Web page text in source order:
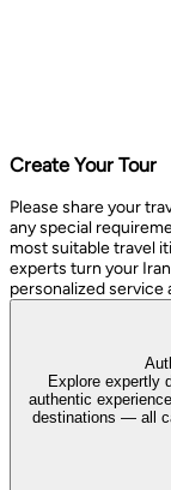
Create Your Tour
Please share your
any special
most suitable travel
experts turn your
personalized
Explore expertly
authentic
destinations — all